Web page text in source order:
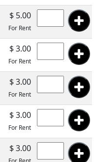
$ 5.00
For Rent
$ 3.00
For Rent
$ 3.00
For Rent
$ 3.00
For Rent
$ 3.00